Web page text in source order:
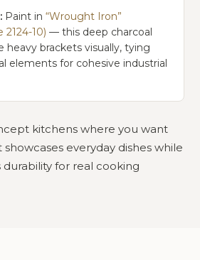
Paint in“Wrought Iron”
10) — this deep charcoal
heavy brackets visually, tying
elements for cohesive industrial
kitchens where you want
everyday dishes while
durability for real cooking